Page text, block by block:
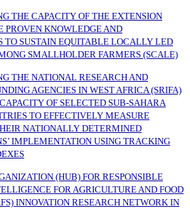
THE CAPACITY OF THE EXTENSION
PROVEN KNOWLEDGE AND
TO SUSTAIN EQUITABLE LOCALLY LED
SMALLHOLDER FARMERS (SCALE)
THE NATIONAL RESEARCH AND
AGENCIES IN WEST AFRICA (SRIFA)
OF SELECTED SUB-SAHARA
TO EFFECTIVELY MEASURE
NATIONALLY DETERMINED
IMPLEMENTATION USING TRACKING
(HUB) FOR RESPONSIBLE
FOR AGRICULTURE AND FOOD
INNOVATION RESEARCH NETWORK IN